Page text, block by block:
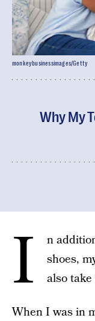
Why My
monkeybusinessimages/Getty
I
n
shoes,
also
When I was in